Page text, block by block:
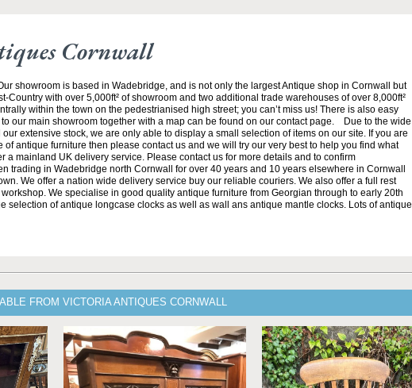
Cornwall
showroom is based in Wadebridge, and is not only the largest Antique shop in Cornwall but
Country with over 5,000ft² of showroom and two additional trade warehouses of over 8,000ft²
within the town on the pedestrianised high street; you can’t miss us! There is also easy
our main showroom together with a map can be found on our contact page. Due to the wide
extensive stock, we are only able to display a small selection of items on our site. If you are
of antique furniture then please contact us and we will try our very best to help you find what
a mainland UK delivery service. Please contact us for more details and to confirm
trading in Wadebridge north Cornwall for over 40 years and 10 years elsewhere in Cornwall
We offer a nation wide delivery service buy our reliable couriers. We also offer a full rest
We specialise in good quality antique furniture from Georgian through to early 20th
selection of antique longcase clocks as well as wall ans antique mantle clocks. Lots of antique
FROM VICTORIA ANTIQUES CORNWALL